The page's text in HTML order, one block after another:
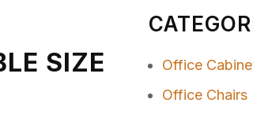
SIZE
Office
Office Chairs